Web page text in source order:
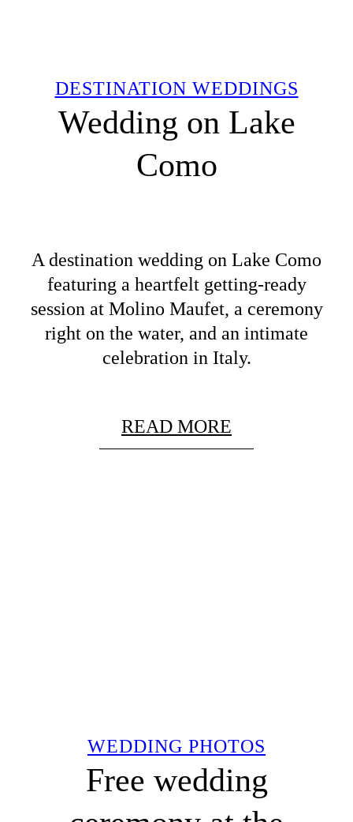
DESTINATION WEDDINGS
Wedding on Lake
Como
A destination wedding on Lake Como
featuring a heartfelt getting-ready
session at Molino Maufet, a ceremony
right on the water, and an intimate
celebration in Italy.
READ MORE
WEDDING PHOTOS
Free wedding